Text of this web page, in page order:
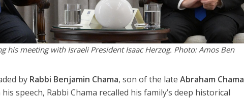
his meeting with Israeli President Isaac Herzog. Photo: Amos Ben
by Rabbi Benjamin Chama, son of the lateAbraham Chama
speech, Rabbi Chama recalled his family’s deep historical